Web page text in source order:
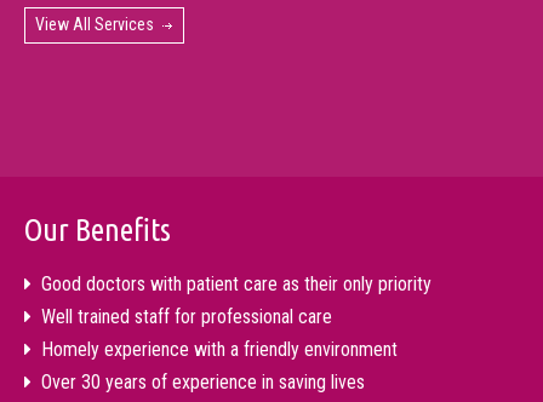
View All Services
Our Benefits
Good doctors with patient care as their only priority
Well trained staff for professional care
Homely experience with a friendly environment
Over 30 years of experience in saving lives